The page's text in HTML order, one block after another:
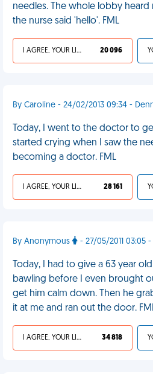
needles. The whole lobby heard
the nurse said 'hello'. FML
I AGREE, YOUR LIFE SUCKS 20 096
By Caroline - 24/02/2013 09:34 -
Today, I went to the doctor to
started crying when I saw the
becoming a doctor. FML
I AGREE, YOUR LIFE SUCKS 28 161
By Anonymous - 27/05/2011 03:05
Today, I had to give a 63 year
bawling before I even brought
get him calm down. Then he
it at me and ran out the door.
I AGREE, YOUR LIFE SUCKS 34 818